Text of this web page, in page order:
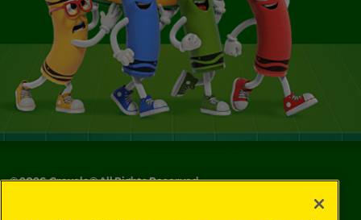
©2026Crayola® All Rights Reserved.